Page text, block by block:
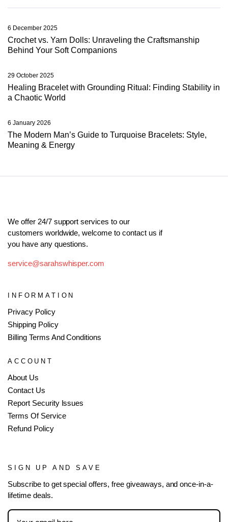
6 December 2025
Crochet vs. Yarn Dolls: Unraveling the Craftsmanship
Behind Your Soft Companions
29 October 2025
Healing Bracelet with Grounding Ritual: Finding Stability in
a Chaotic World
6 January 2026
The Modern Man’s Guide to Turquoise Bracelets: Style,
Meaning & Energy
We offer 24/7 support services to our
customers worldwide, welcome to contact us if
you have any questions.
service@sarahswhisper.com
INFORMATION
Privacy Policy
Shipping Policy
Billing Terms And Conditions
ACCOUNT
About Us
Contact Us
Report Security Issues
Terms Of Service
Refund Policy
SIGN UP AND SAVE
Subscribe to get special offers, free giveaways, and once-in-a-
lifetime deals.